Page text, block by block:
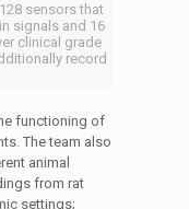
sensors that
signals and 16
clinical grade
record
functioning of
The team also
animal
from rat
settings;